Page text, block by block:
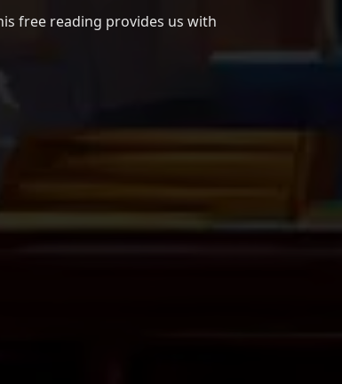
free reading provides us with